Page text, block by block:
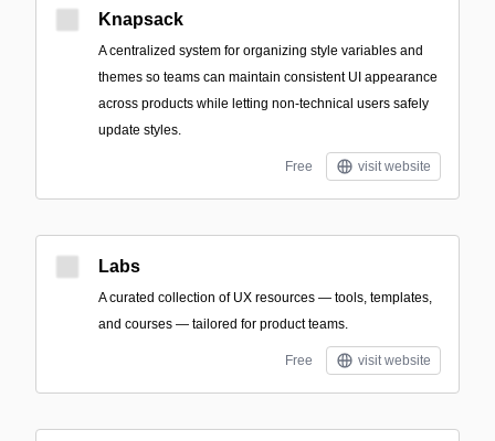
Knapsack
A centralized system for organizing style variables and
themes so teams can maintain consistent UI appearance
across products while letting non-technical users safely
update styles.
Free visit website
Labs
A curated collection of UX resources — tools, templates,
and courses — tailored for product teams.
Free visit website